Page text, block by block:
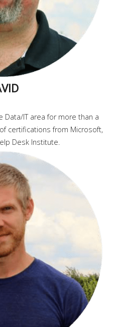
Data/IT area for more than a
certifications from Microsoft,
Desk Institute.